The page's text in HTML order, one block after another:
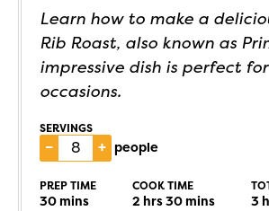
Learn how to make a
Rib Roast, also known as
impressive dish is perfect
occasions.
SERVINGS
– + people
PREP TIME
30mins
COOK TIME
2 hrs30mins 3